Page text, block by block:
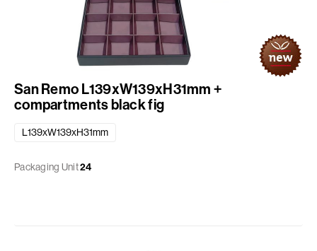
San Remo L139xW139xH31mm +
compartments black fig
L139xW139xH31mm
Packaging Unit24